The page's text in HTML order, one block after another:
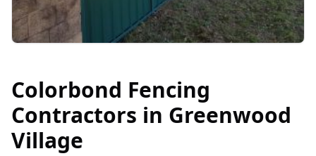
Colorbond Fencing
Contractors in Greenwood
Village